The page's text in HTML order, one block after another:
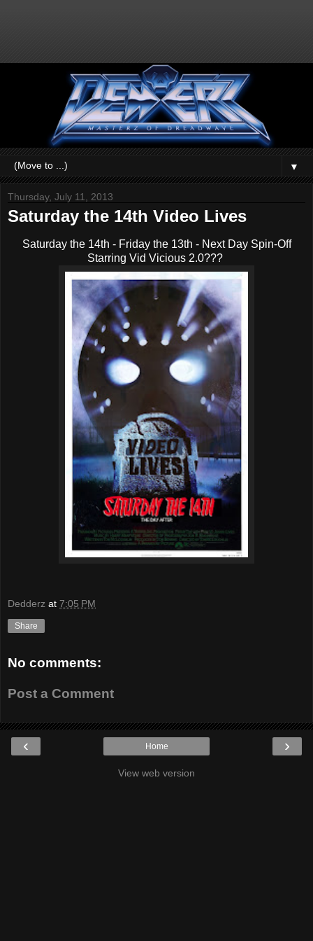
▼
Thursday, July 11, 2013
Saturday the 14th Video Lives
Saturday the 14th - Friday the 13th - Next Day Spin-Off
Starring Vid Vicious 2.0???
Dedderz at 7:05 PM
Share
No comments:
Post a Comment
‹ ›
Home
View web version